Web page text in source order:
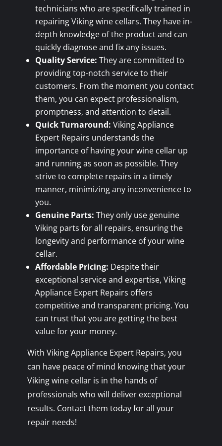
technicians who are specifically trained in
repairing Viking wine cellars. They have in-
depth knowledge of the product and can
quickly diagnose and fix any issues.
Quality Service: They are committed to
providing top-notch service to their
customers. From the moment you contact
them, you can expect professionalism,
promptness, and attention to detail.
Quick Turnaround: Viking Appliance
Expert Repairs understands the
importance of having your wine cellar up
and running as soon as possible. They
strive to complete repairs in a timely
manner, minimizing any inconvenience to
you.
Genuine Parts: They only use genuine
Viking parts for all repairs, ensuring the
longevity and performance of your wine
cellar.
Affordable Pricing: Despite their
exceptional service and expertise, Viking
Appliance Expert Repairs offers
competitive and transparent pricing. You
can trust that you are getting the best
value for your money.
With Viking Appliance Expert Repairs, you
can have peace of mind knowing that your
Viking wine cellar is in the hands of
professionals who will deliver exceptional
results. Contact them today for all your
repair needs!